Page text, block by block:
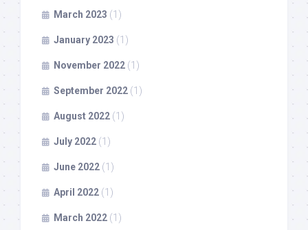
March 2023 (1)
January 2023 (1)
November 2022 (1)
September 2022 (1)
August 2022 (1)
July 2022 (1)
June 2022 (1)
April 2022 (1)
March 2022 (1)